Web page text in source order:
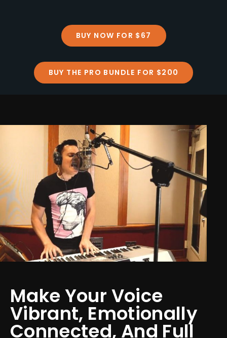
BUY NOW FOR $67
BUY THE PRO BUNDLE FOR $200
Make Your Voice
Vibrant, Emotionally
Connected, And Full